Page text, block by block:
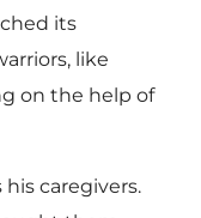
its
like
on the help of
his caregivers.